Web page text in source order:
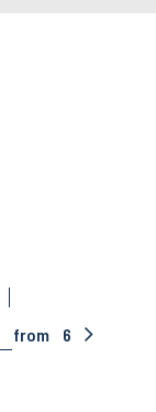
from 6